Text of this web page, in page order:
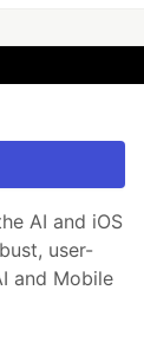
AI and iOS
user-
and Mobile